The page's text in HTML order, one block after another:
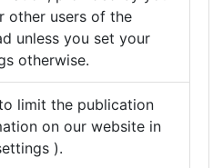
other users of the
unless you set your
otherwise.
limit the publication
on our website in
).